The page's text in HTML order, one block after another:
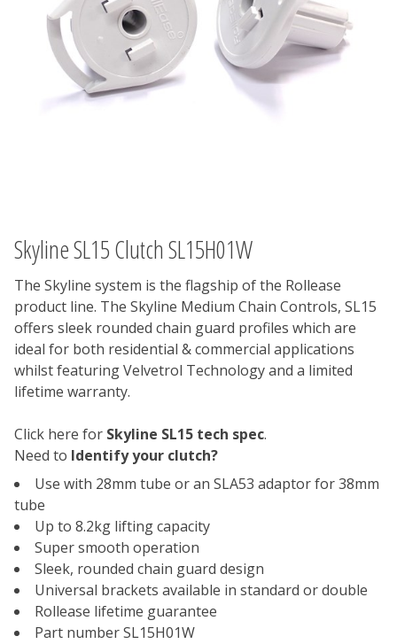
Skyline SL15 Clutch SL15H01W
The Skyline system is the flagship of the Rollease
product line. The Skyline Medium Chain Controls, SL15
offers sleek rounded chain guard profiles which are
ideal for both residential & commercial applications
whilst featuring Velvetrol Technology and a limited
lifetime warranty.
Click here for Skyline SL15 tech spec.
Need to Identify your clutch?
Use with 28mm tube or an SLA53 adaptor for 38mm
tube
Up to 8.2kg lifting capacity
Super smooth operation
Sleek, rounded chain guard design
Universal brackets available in standard or double
Rollease lifetime guarantee
Part number SL15H01W